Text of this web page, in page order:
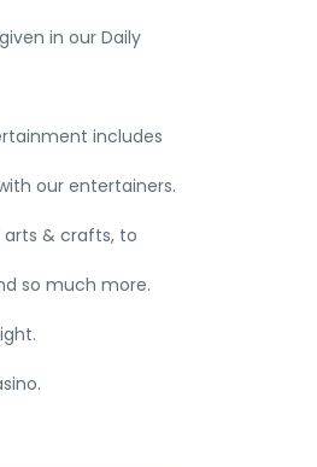
in our Daily
includes
our entertainers.
& crafts, to
so much more.